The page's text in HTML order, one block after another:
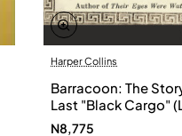
Harper Collins
Barracoon: The
Last "Black Cargo"
Print) by Zora Neale
N8,775